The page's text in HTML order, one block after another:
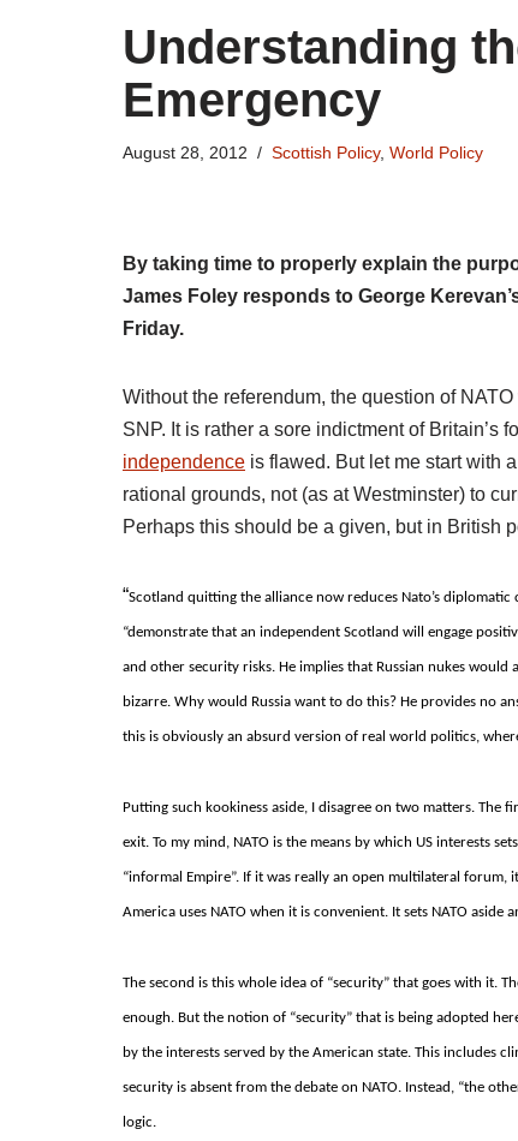
Understanding
Emergency
August 28, 2012 Scottish Policy, World Policy
By taking time to properly explain the
James Foley responds to George
Friday.
Without the referendum, the question of
SNP. It is rather a sore indictment of Britain’s
independence is flawed. But let me start with
rational grounds, not (as at Westminster) to
Perhaps this should be a given, but in British
“Scotland quitting the alliance now reduces Nato’s
“demonstrate that an independent Scotland will engage
and other security risks. He implies that Russian nukes
bizarre. Why would Russia want to do this? He provides no
this is obviously an absurd version of real world politics,
Putting such kookiness aside, I disagree on two matters. The
exit. To my mind, NATO is the means by which US interests
“informal Empire”. If it was really an open multilateral forum,
America uses NATO when it is convenient. It sets NATO aside
The second is this whole idea of “security” that goes with it.
enough. But the notion of “security” that is being adopted
by the interests served by the American state. This includes
security is absent from the debate on NATO. Instead, “the
logic.